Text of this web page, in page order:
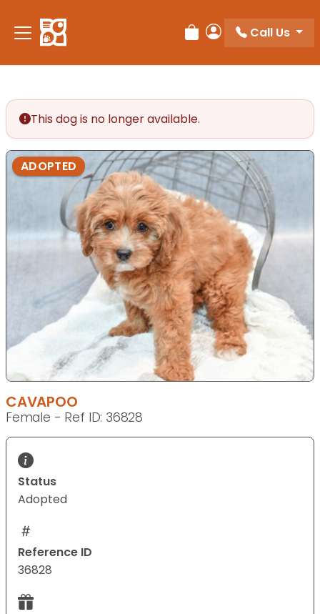
note:
This
accessibility
system.
Review Order
My Account
Call Us
This dog is no longer available.
ADOPTED
CAVAPOO
Female - Ref ID: 36828
Status
Adopted
Reference ID
36828